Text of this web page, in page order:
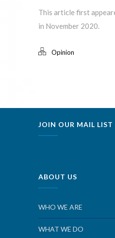
This article first
in November 2020.
Opinion
JOIN OUR MAIL LIST
ABOUT US
WHO WE ARE
WHAT WE DO